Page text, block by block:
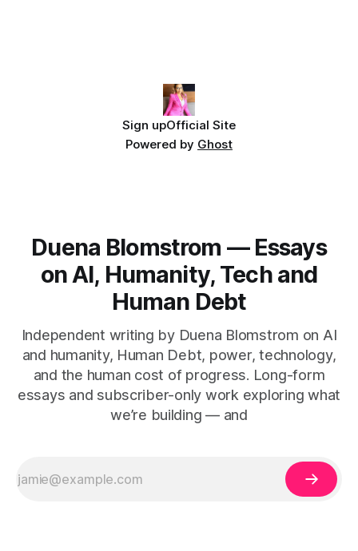
Sign upOfficial Site
Powered by Ghost
Duena Blomstrom — Essays
on AI, Humanity, Tech and
Human Debt
Independent writing by Duena Blomstrom on AI
and humanity, Human Debt, power, technology,
and the human cost of progress. Long-form
essays and subscriber-only work exploring what
we’re building — and